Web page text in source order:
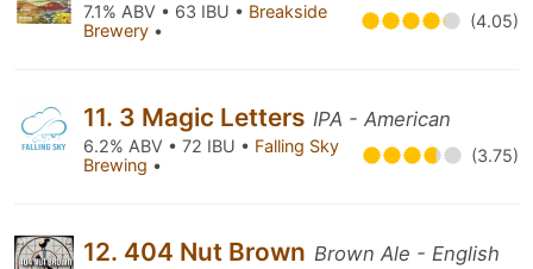
7.1% ABV • 63 IBU • Breakside
Brewery • (4.05)
11. 3 Magic Letters IPA - American
6.2% ABV • 72 IBU • Falling Sky
Brewing • (3.75)
12. 404 Nut Brown Brown Ale - English